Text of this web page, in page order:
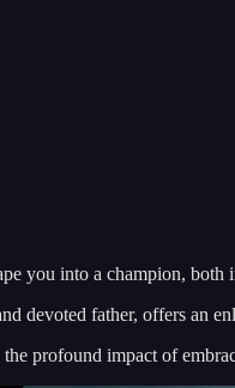
you into a champion, both
devoted father, offers an
profound impact of